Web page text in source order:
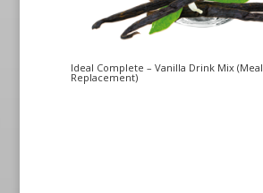
Ideal Complete – Vanilla Drink Mix (Meal
Replacement)